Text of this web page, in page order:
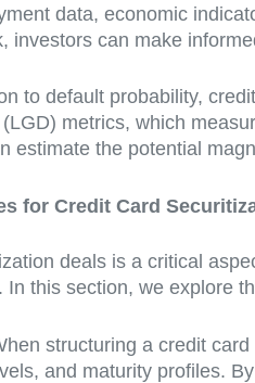
data, economic
investors can make
to default probability,
metrics, which
estimate the potential
for Credit Card
deals is a critical
this section, we explore
structuring a credit
and maturity profiles.